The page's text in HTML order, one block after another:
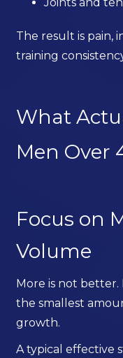
The result is pain,
training
What
Men Over
Focus on
Volume
More is not better.
the smallest
growth.
A typical effective